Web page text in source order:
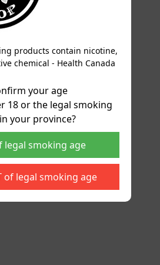
products contain nicotine,
chemical - Health Canada
your age
18 or the legal smoking
your province?
legal smoking age
of legal smoking age